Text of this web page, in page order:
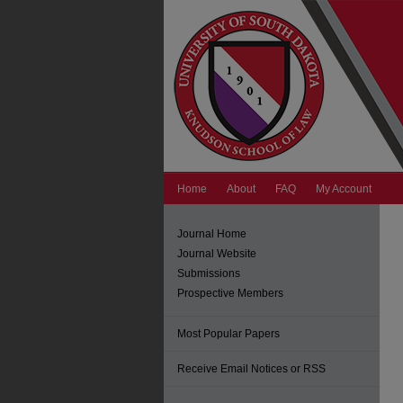
Home About FAQ My Account
Journal Home
Journal Website
Submissions
Prospective Members
Most Popular Papers
Receive Email Notices or RSS